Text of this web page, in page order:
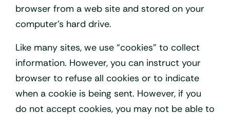
browser from a web site and stored on your
computer’s hard drive.
Like many sites, we use “cookies” to collect
information. However, you can instruct your
browser to refuse all cookies or to indicate
when a cookie is being sent. However, if you
do not accept cookies, you may not be able to